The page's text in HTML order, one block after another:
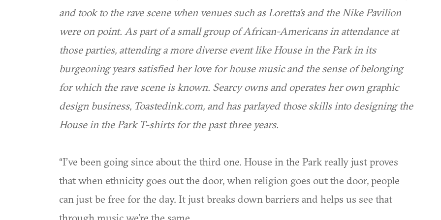
and took to the rave scene when venues such as Loretta’s and the Nike Pavilion
were on point. As part of a small group of African-Americans in attendance at
those parties, attending a more diverse event like House in the Park in its
burgeoning years satisfied her love for house music and the sense of belonging
for which the rave scene is known. Searcy owns and operates her own graphic
design business, Toastedink.com, and has parlayed those skills into designing the
House in the Park T-shirts for the past three years.
“I’ve been going since about the third one. House in the Park really just proves
that when ethnicity goes out the door, when religion goes out the door, people
can just be free for the day. It just breaks down barriers and helps us see that
through music we’re the same.